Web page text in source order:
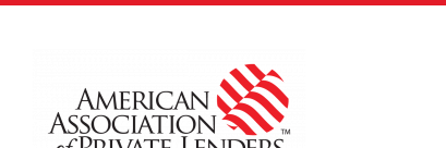
Skip